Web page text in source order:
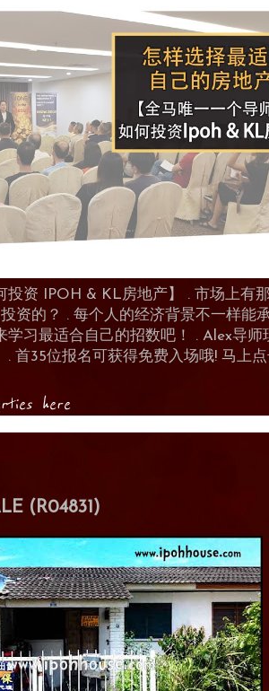
投资 IPOH & KL房地产】 . 市场上
资的？ . 每个人的经济背景不一样能
学习最适合自己的招数吧！ . Alex导
首35位报名可获得免费入场哦! 马上点
here
(R04831)